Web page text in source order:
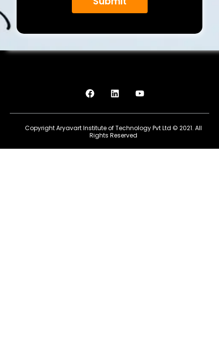
F
a
e
b
o
k
L
i
k
e
d
n
Y
o
t
b
Copyright Aryavart Institute of Technology Pvt Ltd © 2021. All
Rights Reserved